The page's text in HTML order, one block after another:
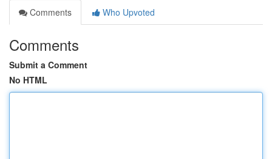
Comments
Who Upvoted
Comments
Submit a Comment
No HTML